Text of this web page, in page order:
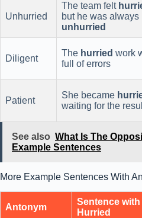
Unhurried
The team felt
but he was always
unhurried
Diligent
The hurried work
full of errors
Patient
She became
waiting for the
See also What Is The
Example Sentences
More Example Sentences With
Antonym
Sentence with
Hurried